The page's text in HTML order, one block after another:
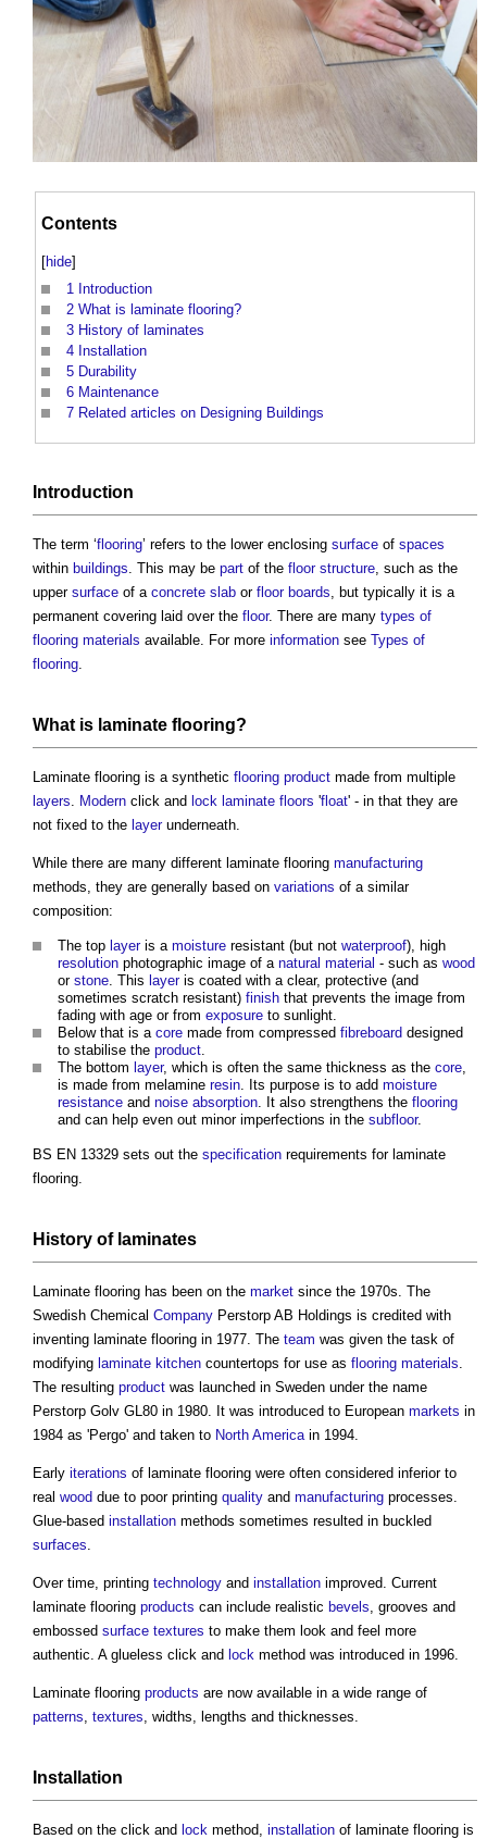
Contents
[hide]
1 Introduction
2 What is laminate flooring?
3 History of laminates
4 Installation
5 Durability
6 Maintenance
7 Related articles on Designing Buildings
Introduction
The term ‘flooring’ refers to the lower enclosing surface of spaces
within buildings . This may be part of the floor structure , such as the
upper surface of a concrete slab or floor boards , but typically it is a
permanent covering laid over the floor. There are many types of
flooring materials available. For more information see Types of
flooring
What is laminate flooring?
Laminate flooring is a synthetic flooring product made from multiple
layers
Modern click and lock laminate floors 'float' - in that they are
not fixed to the layerunderneath.
While there are many different laminate flooring manufacturing
methods, they are generally based on variations of a similar
composition:
The top layeris a moisture resistant (but not waterproof), high
resolution photographic image of a natural material - such as wood
or stone . This layeris coated with a clear, protective (and
sometimes scratch resistant) finish that prevents the image from
fading with age or from exposure to sunlight.
Below that is a core made from compressed fibreboard designed
to stabilise the product
The bottom layer, which is often the same thickness as the core
is made from melamine resin . Its purpose is to add moisture
resistance and noise absorption . It also strengthens the flooring
and can help even out minor imperfections in the subfloor.
BS EN 13329 sets out the specification requirements for laminate
flooring
History of laminates
Laminate flooring has been on the market since the 1970s. The
Swedish Chemical Company Perstorp AB Holdings is credited with
inventing laminate flooring in 1977. The team was given the task of
modifying laminate kitchen countertops for use as flooring materials
The resulting product was launched in Sweden under the name
Perstorp Golv GL80 in 1980. It was introduced to European markets in
1984 as 'Pergo' and taken to North America in 1994.
Early iterations of laminate flooring were often considered inferior to
real wood due to poor printing quality and manufacturing processes.
Glue-based installation methods sometimes resulted in buckled
surfaces
Over time, printing technology and installation improved. Current
laminate flooring products can include realistic bevels , grooves and
embossed surface textures to make them look and feel more
authentic. A glueless click and lock method was introduced in 1996.
Laminate flooring products are now available in a wide range of
patterns textures , widths, lengths and thicknesses.
Installation
Based on the click and lock method, installation of laminate flooring is